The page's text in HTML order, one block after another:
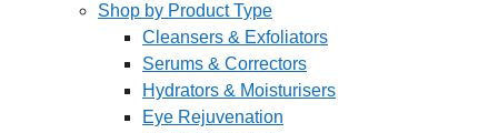
Shop by Product Type
Cleansers & Exfoliators
Serums & Correctors
Hydrators & Moisturisers
Eye Rejuvenation